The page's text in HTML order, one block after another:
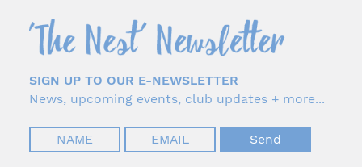
SIGN UP TO OUR E-NEWSLETTER
News, upcoming events, club updates + more...
Name
Email